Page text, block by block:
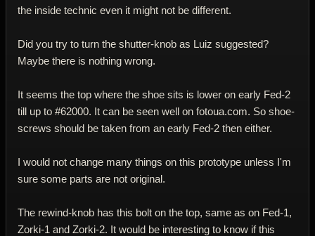
the inside technic even it might not be different.
Did you try to turn the shutter-knob as Luiz suggested?
Maybe there is nothing wrong.
It seems the top where the shoe sits is lower on early Fed-2
till up to #62000. It can be seen well on fotoua.com. So shoe-
screws should be taken from an early Fed-2 then either.
I would not change many things on this prototype unless I'm
sure some parts are not original.
The rewind-knob has this bolt on the top, same as on Fed-1,
Zorki-1 and Zorki-2. It would be interesting to know if this